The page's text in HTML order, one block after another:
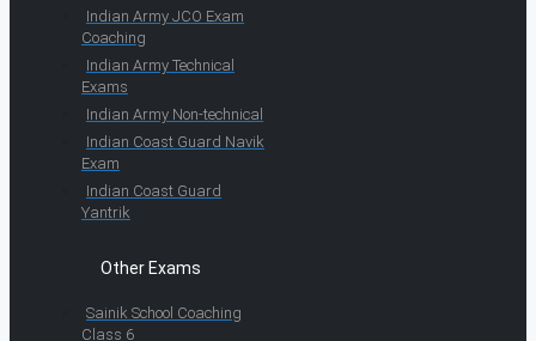
Indian Army JCO Exam
Coaching
Indian Army Technical
Exams
Indian Army Non-technical
Indian Coast Guard Navik
Exam
Indian Coast Guard
Yantrik
Other Exams
Sainik School Coaching
Class 6